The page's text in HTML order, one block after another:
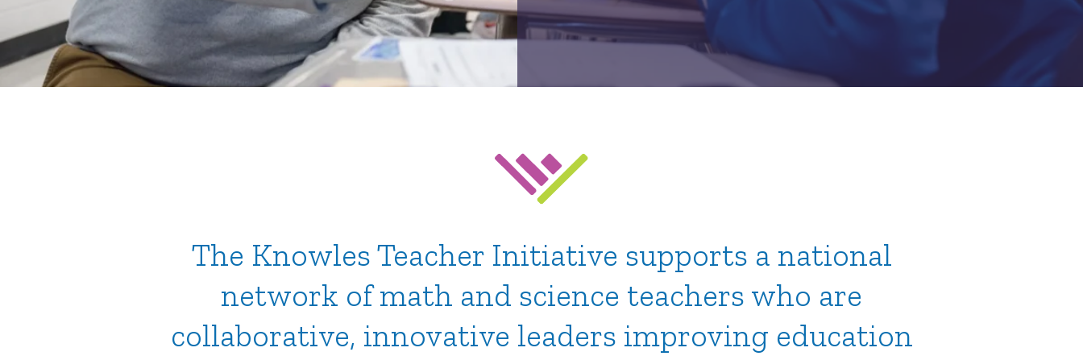
The Knowles Teacher Initiative supports a national
network of math and science teachers who are
collaborative, innovative leaders improving education